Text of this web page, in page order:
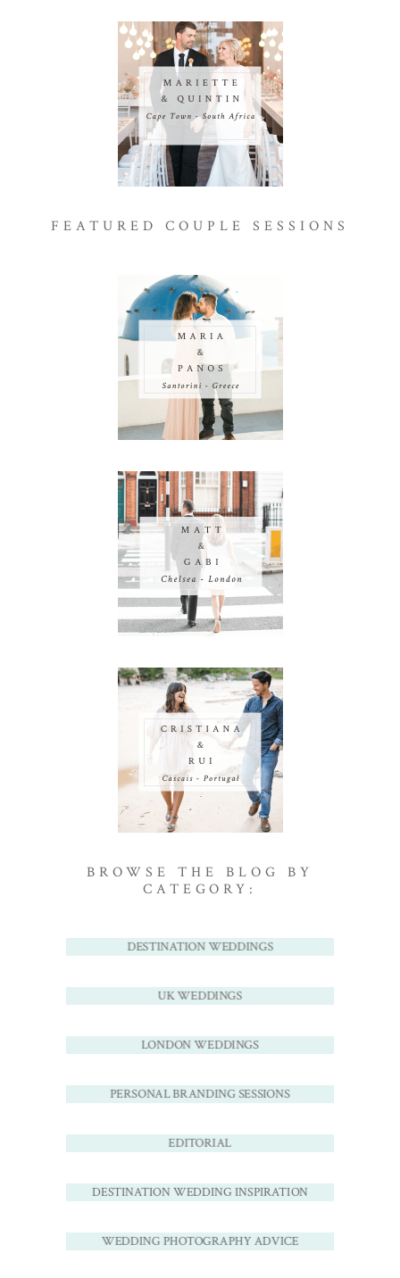
FEATURED COUPLE SESSIONS
BROWSE THE BLOG BY
CATEGORY:
DESTINATION WEDDINGS
UK WEDDINGS
LONDON WEDDINGS
PERSONAL BRANDING SESSIONS
EDITORIAL
DESTINATION WEDDING INSPIRATION
WEDDING PHOTOGRAPHY ADVICE